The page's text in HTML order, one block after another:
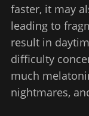
faster, it may
leading to
result in
difficulty
much
nightmares,